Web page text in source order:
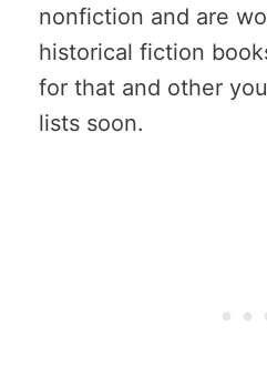
nonfiction and are
historical fiction
for that and other
lists soon.